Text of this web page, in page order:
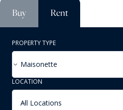
Buy Rent
PROPERTY TYPE
Maisonette
LOCATION
All Locations